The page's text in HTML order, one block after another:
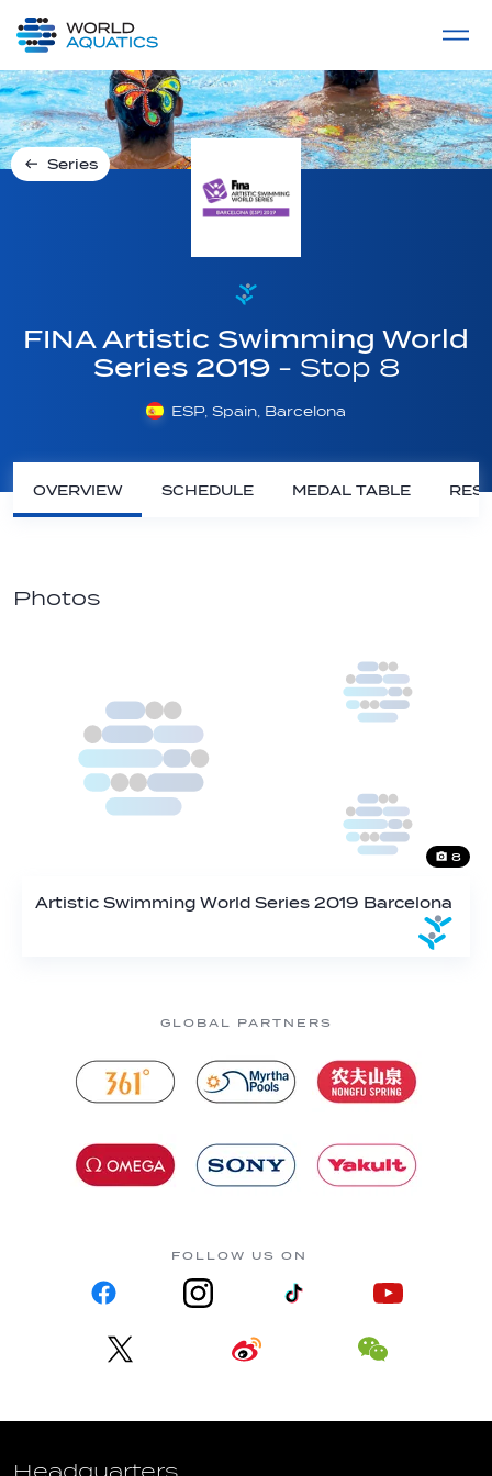
LIVE COMPETITIONS
Series
FINA Artistic Swimming World
Series 2019 - Stop 8
ESP, Spain, Barcelona
OVERVIEW SCHEDULE MEDAL TABLE
Photos
8
Artistic Swimming World Series 2019 Barcelona
GLOBAL PARTNERS
FOLLOW US ON
Headquarters